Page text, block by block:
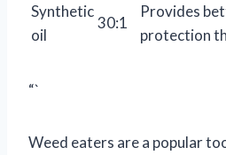
Synthetic
oil
30:1
Provides
protection
“`
Weed eaters are a popular